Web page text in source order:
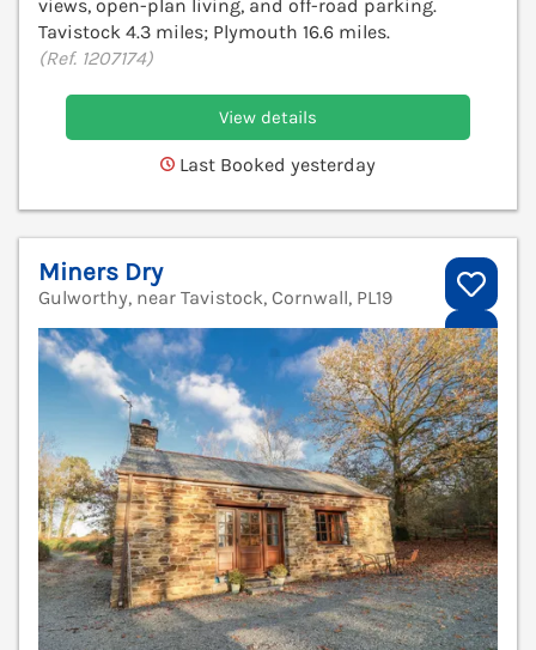
views, open-plan living, and off-road parking.
Tavistock 4.3 miles; Plymouth 16.6 miles.
(Ref. 1207174)
View details
Last Booked yesterday
Miners Dry
Gulworthy, near Tavistock, Cornwall, PL19